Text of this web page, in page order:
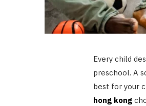
Every child
preschool. A
best for your
hong kong